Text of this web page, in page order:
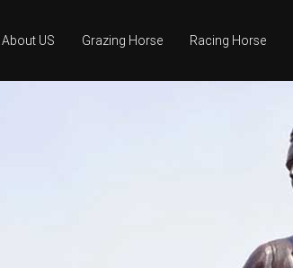
About US Grazing Horse Racing Horse